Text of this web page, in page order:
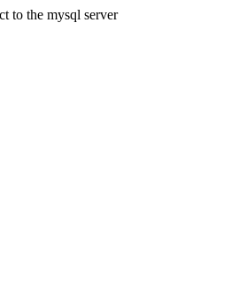
to the mysql server